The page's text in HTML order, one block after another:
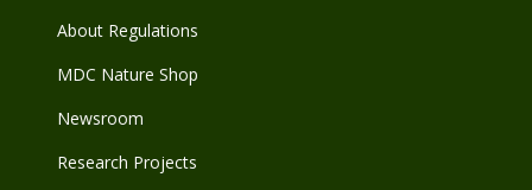
About Regulations
MDC Nature Shop
Newsroom
Research Projects